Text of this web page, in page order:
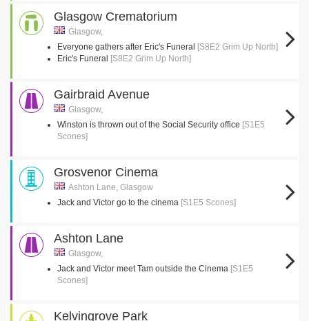
Glasgow Crematorium
Glasgow,
Everyone gathers after Eric's Funeral [S8E2 Grim Up North]
Eric's Funeral [S8E2 Grim Up North]
Gairbraid Avenue
Glasgow,
Winston is thrown out of the Social Security office [S1E5
Scones]
Grosvenor Cinema
Ashton Lane, Glasgow
Jack and Victor go to the cinema [S1E5 Scones]
Ashton Lane
Glasgow,
Jack and Victor meet Tam outside the Cinema [S1E5
Scones]
Kelvingrove Park